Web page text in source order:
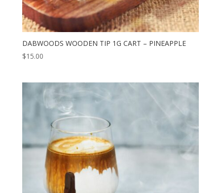
DABWOODS WOODEN TIP 1G CART – PINEAPPLE
$15.00